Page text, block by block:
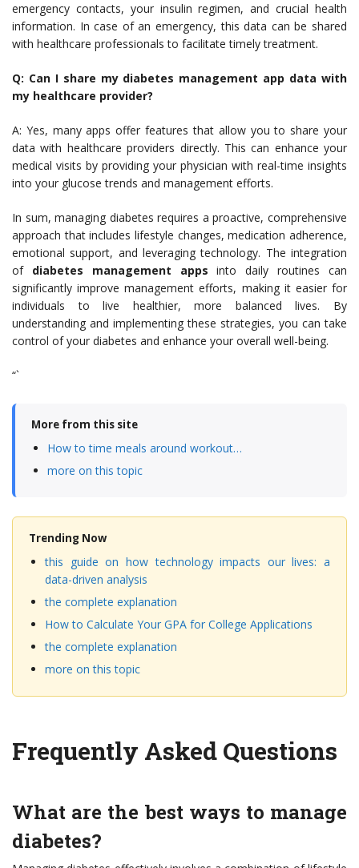
emergency contacts, your insulin regimen, and crucial health
information. In case of an emergency, this data can be shared
with healthcare professionals to facilitate timely treatment.
Q: Can I share my diabetes management app data with
my healthcare provider?
A: Yes, many apps offer features that allow you to share your
data with healthcare providers directly. This can enhance your
medical visits by providing your physician with real-time insights
into your glucose trends and management efforts.
In sum, managing diabetes requires a proactive, comprehensive
approach that includes lifestyle changes, medication adherence,
emotional support, and leveraging technology. The integration
of diabetes management apps into daily routines can
significantly improve management efforts, making it easier for
individuals to live healthier, more balanced lives. By
understanding and implementing these strategies, you can take
control of your diabetes and enhance your overall well-being.
“`
More from this site
How to time meals around workout…
more on this topic
Trending Now
this guide on how technology impacts our lives: a
data-driven analysis
the complete explanation
How to Calculate Your GPA for College Applications
the complete explanation
more on this topic
Frequently Asked Questions
What are the best ways to manage
diabetes?